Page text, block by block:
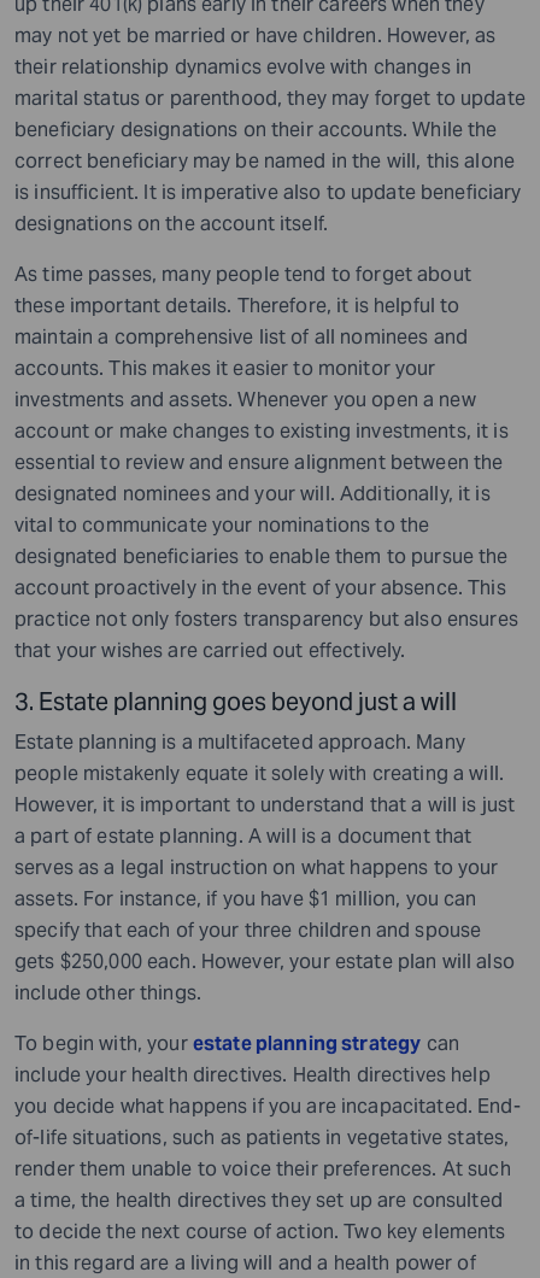
may not yet be married or have children. However, as
their relationship dynamics evolve with changes in
marital status or parenthood, they may forget to update
beneficiary designations on their accounts. While the
correct beneficiary may be named in the will, this alone
is insufficient. It is imperative also to update beneficiary
designations on the account itself.
As time passes, many people tend to forget about
these important details. Therefore, it is helpful to
maintain a comprehensive list of all nominees and
accounts. This makes it easier to monitor your
investments and assets. Whenever you open a new
account or make changes to existing investments, it is
essential to review and ensure alignment between the
designated nominees and your will. Additionally, it is
vital to communicate your nominations to the
designated beneficiaries to enable them to pursue the
account proactively in the event of your absence. This
practice not only fosters transparency but also ensures
that your wishes are carried out effectively.
3. Estate planning goes beyond just a will
Estate planning is a multifaceted approach. Many
people mistakenly equate it solely with creating a will.
However, it is important to understand that a will is just
a part of estate planning. A will is a document that
serves as a legal instruction on what happens to your
assets. For instance, if you have $1 million, you can
specify that each of your three children and spouse
gets $250,000 each. However, your estate plan will also
include other things.
To begin with, yourestate planning strategy can
include your health directives. Health directives help
you decide what happens if you are incapacitated. End-
of-life situations, such as patients in vegetative states,
render them unable to voice their preferences. At such
a time, the health directives they set up are consulted
to decide the next course of action. Two key elements
in this regard are a living will and a health power of